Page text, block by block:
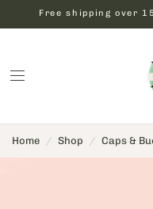
Free shipping over
Home / Shop / Caps &